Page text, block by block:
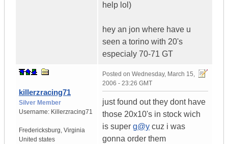
help lol)
hey an jon where have u
seen a torino with 20's
especialy 70-71 GT
killerzracing71
Silver Member
Username: Killerzracing71
Fredericksburg, Virginia
United states
Posted on Wednesday, March 15,
2006 - 23:26 GMT
just found out they dont have
those 20x10's in stock wich
is super g@y cuz i was
gonna order them